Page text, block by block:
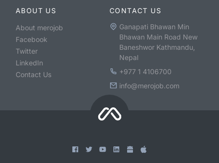
ABOUT US
About merojob
Facebook
Twitter
LinkedIn
Contact Us
CONTACT US
Ganapati Bhawan Min
Bhawan Main Road New
Baneshwor Kathmandu,
Nepal
+977 1 4106700
info@merojob.com